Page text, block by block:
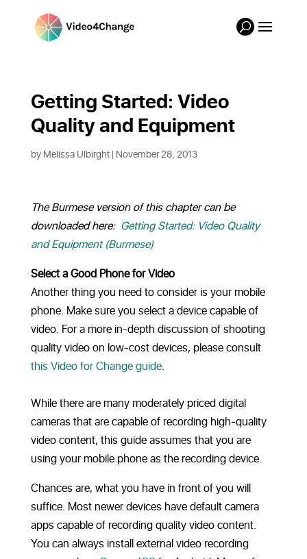
Getting Started: Video
Quality and Equipment
byMelissa Ulbirght| November 28, 2013
The Burmese version of this chapter can be
downloaded here: Getting Started: Video Quality
and Equipment (Burmese)
Select a Good Phone for Video
Another thing you need to consider is your mobile
phone. Make sure you select a device capable of
video. For a more in-depth discussion of shooting
quality video on low-cost devices, please consult
this Video for Change guide.
While there are many moderately priced digital
cameras that are capable of recording high-quality
video content, this guide assumes that you are
using your mobile phone as the recording device.
Chances are, what you have in front of you will
suffice. Most newer devices have default camera
apps capable of recording quality video content.
You can always install external video recording